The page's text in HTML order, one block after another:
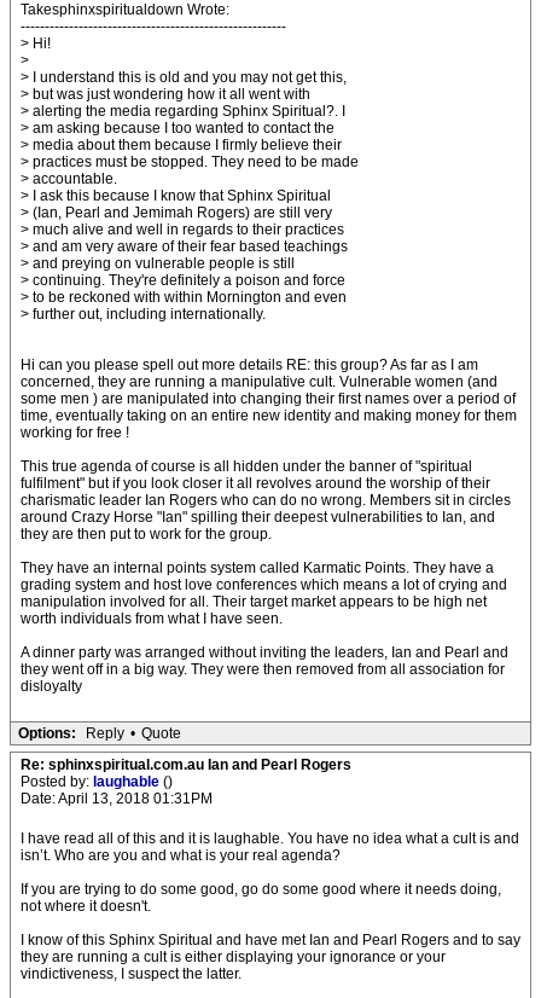
Takesphinxspiritualdown Wrote:
-------------------------------------------------------
> Hi!
>
> I understand this is old and you may not get this,
> but was just wondering how it all went with
> alerting the media regarding Sphinx Spiritual?. I
> am asking because I too wanted to contact the
> media about them because I firmly believe their
> practices must be stopped. They need to be made
> accountable.
> I ask this because I know that Sphinx Spiritual
> (Ian, Pearl and Jemimah Rogers) are still very
> much alive and well in regards to their practices
> and am very aware of their fear based teachings
> and preying on vulnerable people is still
> continuing. They're definitely a poison and force
> to be reckoned with within Mornington and even
> further out, including internationally.
Hi can you please spell out more details RE: this group? As far as I am
concerned, they are running a manipulative cult. Vulnerable women (and
some men ) are manipulated into changing their first names over a period of
time, eventually taking on an entire new identity and making money for them
working for free !
This true agenda of course is all hidden under the banner of "spiritual
fulfilment" but if you look closer it all revolves around the worship of their
charismatic leader Ian Rogers who can do no wrong. Members sit in circles
around Crazy Horse "Ian" spilling their deepest vulnerabilities to Ian, and
they are then put to work for the group.
They have an internal points system called Karmatic Points. They have a
grading system and host love conferences which means a lot of crying and
manipulation involved for all. Their target market appears to be high net
worth individuals from what I have seen.
A dinner party was arranged without inviting the leaders, Ian and Pearl and
they went off in a big way. They were then removed from all association for
disloyalty
Options: Reply • Quote
Re: sphinxspiritual.com.au Ian and Pearl Rogers
Posted by: laughable ()
Date: April 13, 2018 01:31PM
I have read all of this and it is laughable. You have no idea what a cult is and
isn’t. Who are you and what is your real agenda?
If you are trying to do some good, go do some good where it needs doing,
not where it doesn't.
I know of this Sphinx Spiritual and have met Ian and Pearl Rogers and to say
they are running a cult is either displaying your ignorance or your
vindictiveness, I suspect the latter.